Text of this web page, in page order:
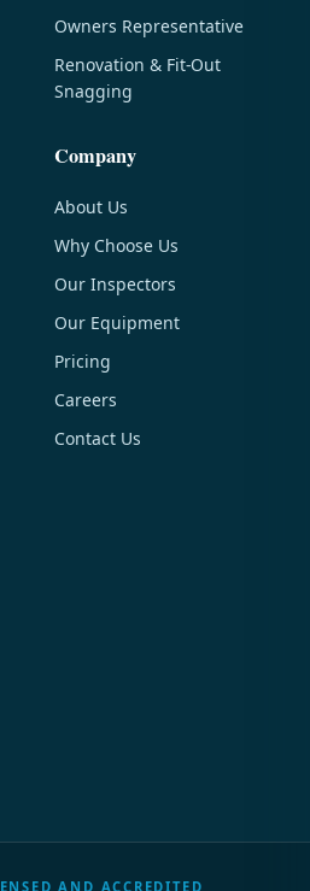
Owners Representative
Renovation & Fit-Out
Snagging
Company
About Us
Why Choose Us
Our Inspectors
Our Equipment
Pricing
Careers
Contact Us
AND ACCREDITED